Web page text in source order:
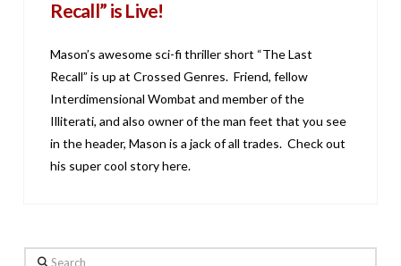
Recall” is Live!
Mason’s awesome sci-fi thriller short “The Last
Recall” is up at Crossed Genres. Friend, fellow
Interdimensional Wombat and member of the
Illiterati, and also owner of the man feet that you see
in the header, Mason is a jack of all trades. Check out
his super cool story here.
Search